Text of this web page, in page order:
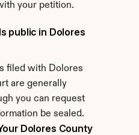
your petition.
public in Dolores
filed with Dolores
are generally
you can request
be sealed.
Dolores County